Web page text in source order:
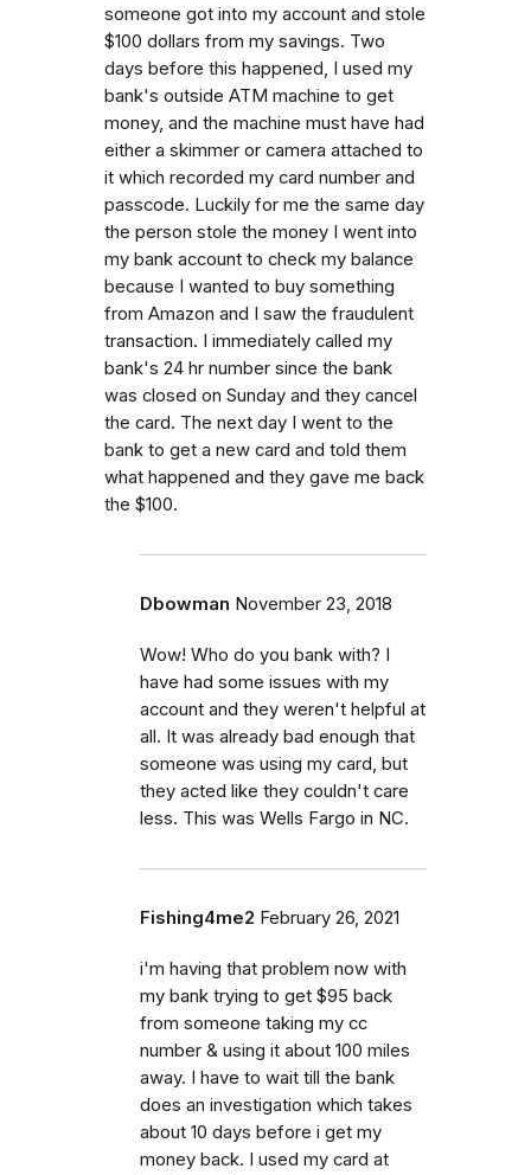
someone got into my account and stole
$100 dollars from my savings. Two
days before this happened, I used my
bank's outside ATM machine to get
money, and the machine must have had
either a skimmer or camera attached to
it which recorded my card number and
passcode. Luckily for me the same day
the person stole the money I went into
my bank account to check my balance
because I wanted to buy something
from Amazon and I saw the fraudulent
transaction. I immediately called my
bank's 24 hr number since the bank
was closed on Sunday and they cancel
the card. The next day I went to the
bank to get a new card and told them
what happened and they gave me back
the $100.
Dbowman November 23, 2018
Wow! Who do you bank with? I
have had some issues with my
account and they weren't helpful at
all. It was already bad enough that
someone was using my card, but
they acted like they couldn't care
less. This was Wells Fargo in NC.
Fishing4me2 February 26, 2021
i'm having that problem now with
my bank trying to get $95 back
from someone taking my cc
number & using it about 100 miles
away. I have to wait till the bank
does an investigation which takes
about 10 days before i get my
money back. I used my card at